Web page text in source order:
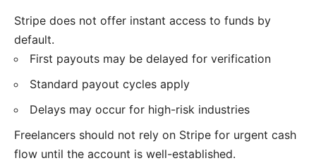
Stripe does not offer instant access to funds by
default.
First payouts may be delayed for verification
Standard payout cycles apply
Delays may occur for high-risk industries
Freelancers should not rely on Stripe for urgent cash
flow until the account is well-established.